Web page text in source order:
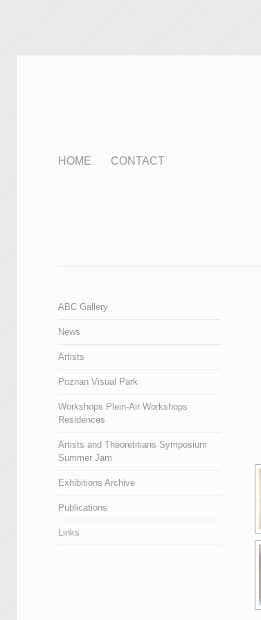
HOME CONTACT
ABC Gallery
News
Artists
Poznan Visual Park
Workshops Plein-Air Workshops
Residences
Artists and Theoretitians Symposium
Summer Jam
Exhibitions Archive
Publications
Links